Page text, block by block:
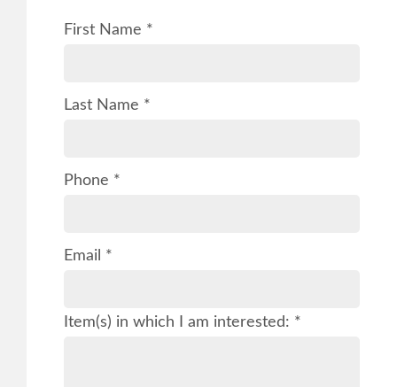
First Name *
Last Name *
Phone *
Email *
Item(s) in which I am interested: *